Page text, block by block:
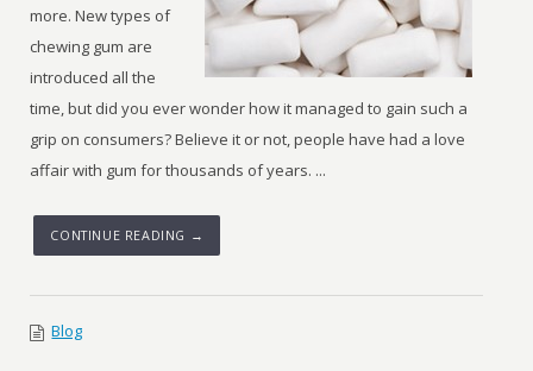
more. New types of
chewing gum are
introduced all the
time, but did you ever wonder how it managed to gain such a
grip on consumers? Believe it or not, people have had a love
affair with gum for thousands of years. ...
CONTINUE READING →
Blog